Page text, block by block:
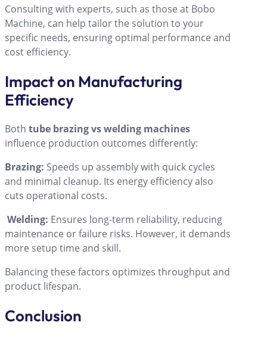
Consulting with experts, such as those at Bobo
Machine, can help tailor the solution to your
specific needs, ensuring optimal performance and
cost efficiency.
Impact on Manufacturing
Efficiency
Both tube brazing vs welding machines
influence production outcomes differently:
Brazing: Speeds up assembly with quick cycles
and minimal cleanup. Its energy efficiency also
cuts operational costs.
Welding: Ensures long-term reliability, reducing
maintenance or failure risks. However, it demands
more setup time and skill.
Balancing these factors optimizes throughput and
product lifespan.
Conclusion